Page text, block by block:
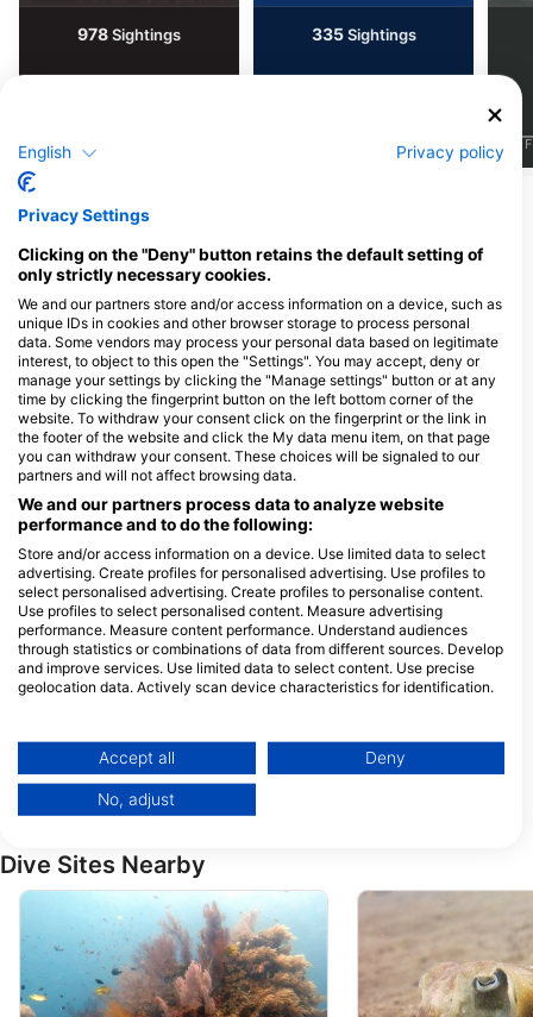
978Sightings 335Sightings
S O F
Dive Centers Catering This Dive Site
Dive Concepts
Jalan Raya Singaraja, Kubu,
Tulamben, Karangasem, Kabupaten
Karangasem, Bali, 80853
Karangasem, BA - Indonesia
Nico Dives Cool Bali
Jl. Sekuta 114 Sanur, 80228
Denpasar, BA - Indonesia
Scuba Tribe Bali dive-resort
Tulamben, Jl. Raya
Amlapura - Singaraja,
80853 Karangasem, BA -
Indonesia
RELAX BALI
Jl. Pantai Kubu, Kubu,
Fresh Fins Diving
Jalan Raya Amed Jemeluk,
80852 Amed-Karangasem,
BA - Indonesia
Mavi Diving
Jl;. Singaraja -
Sambirenteng ,
81173 Singaraja,
Indonesia
Jl. IKetut Natih,
JL. RAYA AMED,
Dive Sites Nearby
English Privacy policy
Privacy Settings
Clicking on the "Deny" button retains the default setting of
only strictly necessary cookies.
We and our partners store and/or access information on a device, such as
unique IDs in cookies and other browser storage to process personal
data. Some vendors may process your personal data based on legitimate
interest, to object to this open the "Settings". You may accept, deny or
manage your settings by clicking the "Manage settings" button or at any
time by clicking the fingerprint button on the left bottom corner of the
website. To withdraw your consent click on the fingerprint or the link in
the footer of the website and click the My data menu item, on that page
you can withdraw your consent. These choices will be signaled to our
partners and will not affect browsing data.
We and our partners process data to analyze website
performance and to do the following:
Store and/or access information on a device. Use limited data to select
advertising. Create profiles for personalised advertising. Use profiles to
select personalised advertising. Create profiles to personalise content.
Use profiles to select personalised content. Measure advertising
performance. Measure content performance. Understand audiences
through statistics or combinations of data from different sources. Develop
and improve services. Use limited data to select content. Use precise
geolocation data. Actively scan device characteristics for identification.
Data may be shared outside of the European Union and send to the USA.
Your consent and the cookie policy applies solely to this website/app.
View Partner List (1 IAB Vendors)
IAB processing purposes:
Store and/or access information on a device
Use limited data to select advertising
Create profiles for personalised advertising
Accept all Deny
No, adjust